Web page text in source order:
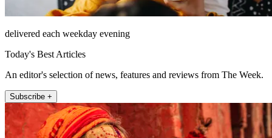
delivered each weekday evening
Today's Best Articles
An editor's selection of news, features and reviews from The Week.
Subscribe +